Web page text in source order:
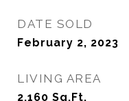
DATE SOLD
February 2, 2023
LIVING AREA
2,160 Sq.Ft.